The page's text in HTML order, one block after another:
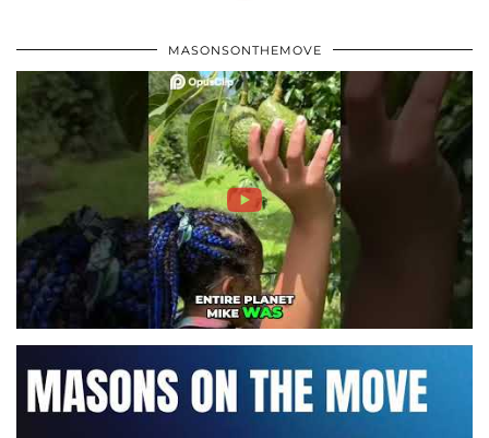
MASONSONTHEMOVE